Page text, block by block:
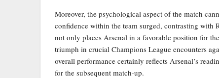
Moreover, the psychological aspect of the match
confidence within the team surged, contrasting
not only places Arsenal in a favorable position for
triumph in crucial Champions League encounters
overall performance certainly reflects Arsenal’s
for the subsequent match-up.